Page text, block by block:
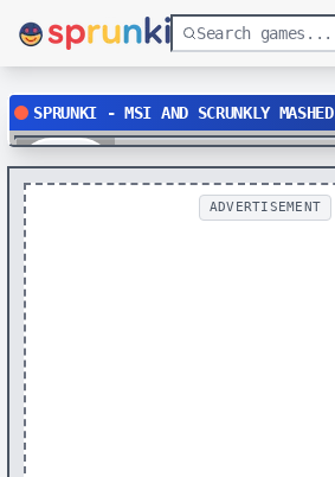
SPRUNKI - MSI AND SCRUNKLY MASHED
Play
ADVERTISEMENT